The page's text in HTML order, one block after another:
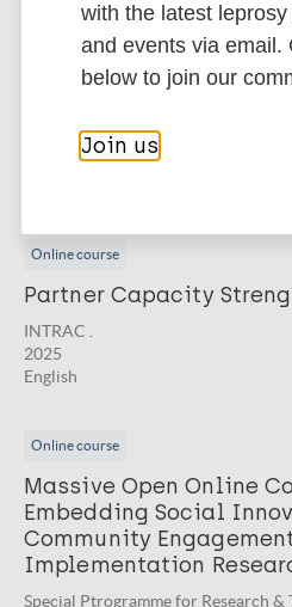
INTRAC .
Online course
Partner Capacity
INTRAC .
2025
English
Online course
Massive Open Online
Embedding Social
Community
Implementation
Special Ptrogramme for Research
with the latest
and events via email.
below to join our
Join us